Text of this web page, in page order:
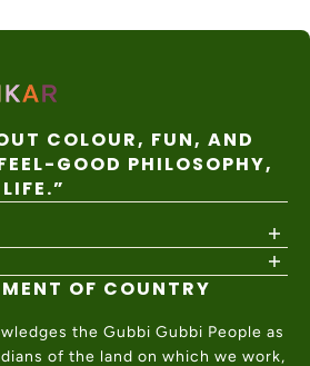
COLOUR, FUN, AND
GOOD PHILOSOPHY,
OF COUNTRY
the Gubbi Gubbi People as
of the land on which we work,